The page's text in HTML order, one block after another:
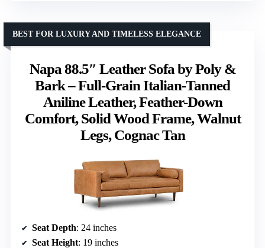
Napa 88.5″ Leather Sofa by Poly &
Bark – Full-Grain Italian-Tanned
Aniline Leather, Feather-Down
Comfort, Solid Wood Frame, Walnut
Legs, Cognac Tan
BEST FOR LUXURY AND TIMELESS ELEGANCE
Seat Depth: 24 inches
Seat Height: 19 inches